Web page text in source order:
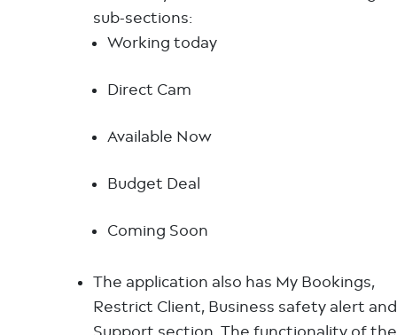
sub-sections:
Working today
Direct Cam
Available Now
Budget Deal
Coming Soon
The application also has My Bookings,
Restrict Client, Business safety alert and
Support section. The functionality of the